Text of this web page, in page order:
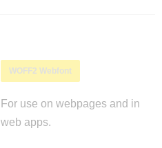
WOFF2 Webfont
For use on webpages and in
web apps.